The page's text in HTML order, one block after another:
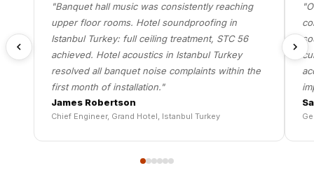
"Banquet hall music was consistently reaching
upper floor rooms. Hotel soundproofing in
Istanbul Turkey: full ceiling treatment, STC 56
achieved. Hotel acoustics in Istanbul Turkey
resolved all banquet noise complaints within the
first month of installation."
James Robertson
Chief Engineer, Grand Hotel, Istanbul Turkey